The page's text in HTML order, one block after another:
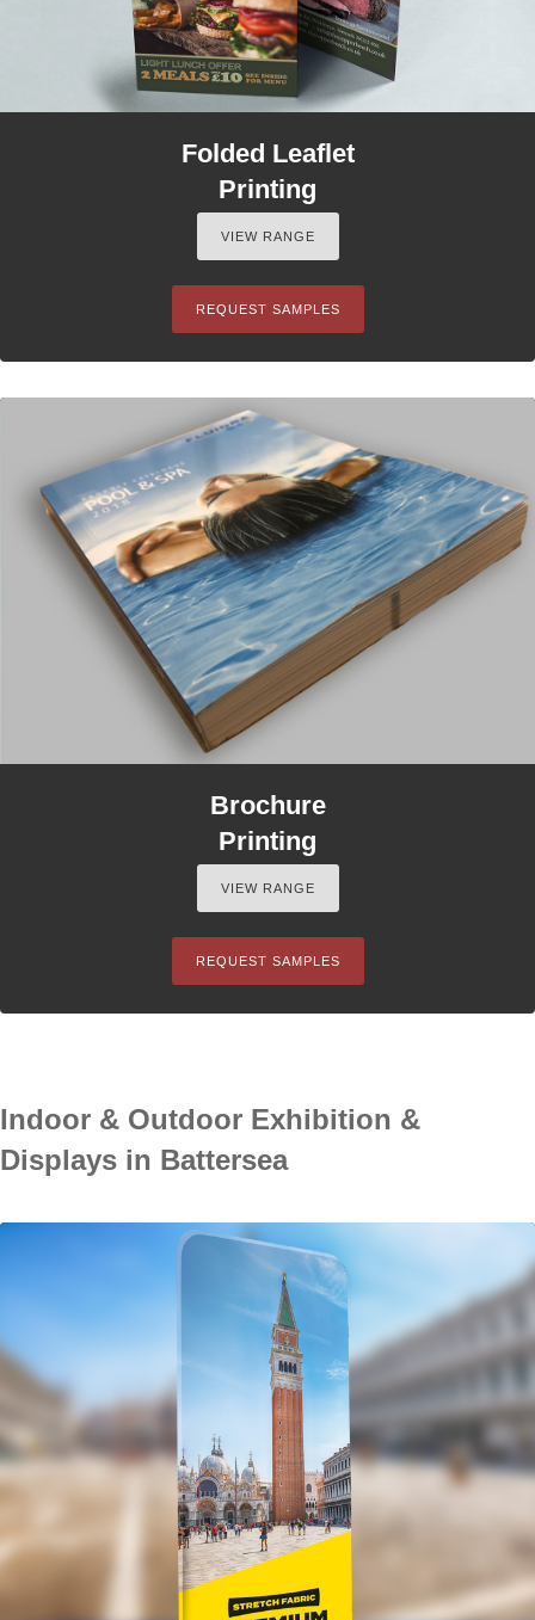
Folded Leaflet
Printing
VIEW RANGE
REQUEST SAMPLES
Brochure
Printing
VIEW RANGE
REQUEST SAMPLES
Indoor & Outdoor Exhibition &
Displays in Battersea